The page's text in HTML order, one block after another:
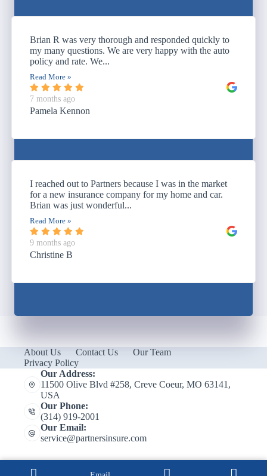
Brian R was very thorough and responded quickly to
my many questions. We are very happy with the auto
policy and rate. We...
Read More »
7 months ago
Pamela Kennon
I reached out to Partners because I was in the market
for a new insurance company for my home and car.
Brian was just wonderful...
Read More »
9 months ago
Christine B
About Us Contact Us
Our Team
Privacy Policy
Our Address:
11500 Olive Blvd #258, Creve Coeur, MO 63141,
USA
Our Phone:
(314) 919-2001
Our Email:
service@partnersinsure.com